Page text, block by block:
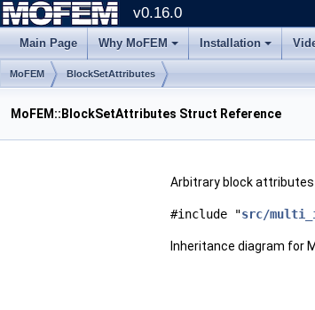
v0.16.0
Main Page Why MoFEM Installation
MoFEM BlockSetAttributes
MoFEM::BlockSetAttributes Struct Reference
Arbitrary block
#include "src/
Inheritance diagram for